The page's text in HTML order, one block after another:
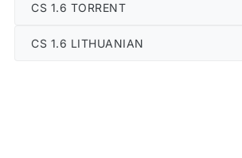
CS 1.6 TORRENT
CS 1.6 LITHUANIAN